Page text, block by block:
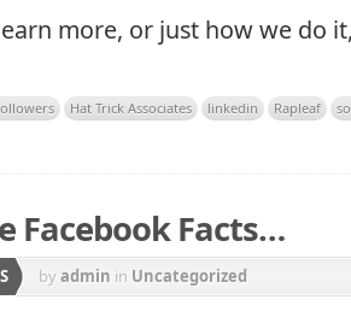
more, or just how we do
Hat Trick Associates linkedin Rapleaf
Facebook Facts…
byadmin in Uncategorized